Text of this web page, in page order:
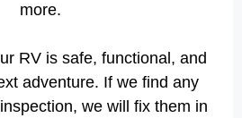
more.
RV is safe, functional, and
adventure. If we find any
we will fix them in